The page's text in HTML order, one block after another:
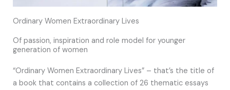
Ordinary Women Extraordinary Lives
Of passion, inspiration and role model for younger
generation of women
“Ordinary Women Extraordinary Lives” – that’s the title of
a book that contains a collection of 26 thematic essays